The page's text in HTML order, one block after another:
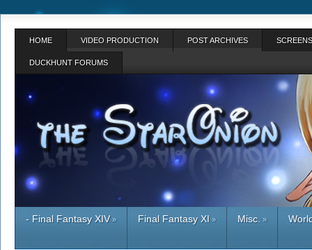
HOME VIDEO PRODUCTION POST ARCHIVES
DUCKHUNT FORUMS
- Final Fantasy XIV» Final Fantasy XI » Misc. »